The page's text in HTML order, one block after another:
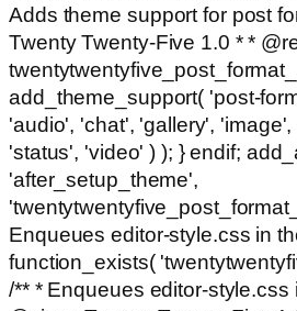
Adds theme support for post
Twenty Twenty-Five 1.0 * *
add_theme_support( 'post-
'audio', 'chat', 'gallery',
'status', 'video' ) ); } endif;
'after_setup_theme',
Enqueues editor-style.css in
function_exists(
/** * Enqueues editor-style.css